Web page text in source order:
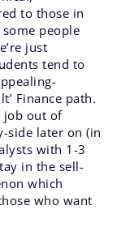
to those in
people
just
tend to
Finance path.
job out of
side later on (in
with 1-3
in the sell-
which
who want